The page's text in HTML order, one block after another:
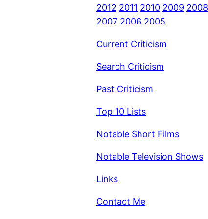
2012 2011 2010 2009 2008
2007 2006 2005
Current Criticism
Search Criticism
Past Criticism
Top 10 Lists
Notable Short Films
Notable Television Shows
Links
Contact Me